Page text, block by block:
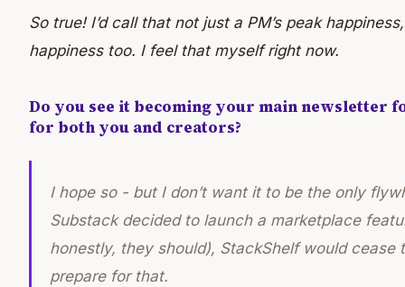
So true! I’d call that not just a PM’s peak
happiness too. I feel that myself right now.
Do you see it becoming your main newsletter
for both you and creators?
I hope so - but I don’t want it to be the only
Substack decided to launch a marketplace
honestly, they should), StackShelf would cease
prepare for that.